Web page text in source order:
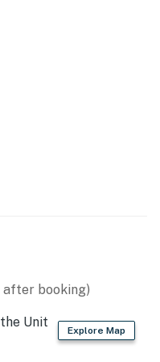
after booking)
Explore Map